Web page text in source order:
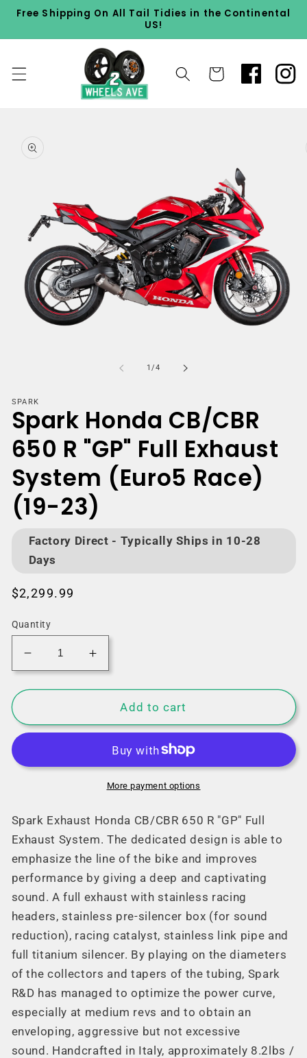
Skip to
content
Free Shipping On All Tail Tidies in the Continental
US!
Cart
Skip to
product
information
1/of
4
SPARK
Spark Honda CB/CBR
650 R "GP" Full Exhaust
System (Euro5 Race)
(19-23)
Factory Direct - Typically Ships in 10-28
Days
Regular
$2,299.99
Quantity
Decrease
quantity
for
Honda
CB/CBR
R
&quot;GP&quot;
Exhaust
System
(Euro5
Race)
(19-
23)
Increase
quantity
for
Spark
Honda
650
R
&quot;GP&quot;
Exhaust
System
(Euro5
Race)
(19-
23)
Add to cart
More payment options
Spark Exhaust Honda CB/CBR 650 R "GP" Full
Exhaust System. The dedicated design is able to
emphasize the line of the bike and improves
performance by giving a deep and captivating
sound. A full exhaust with stainless racing
headers, stainless pre-silencer box (for sound
reduction), racing catalyst, stainless link pipe and
full titanium silencer. By playing on the diameters
of the collectors and tapers of the tubing, Spark
R&D has managed to optimize the power curve,
especially at medium revs and to obtain an
enveloping, aggressive but not excessive
sound. Handcrafted in Italy, approximately 8.2lbs /